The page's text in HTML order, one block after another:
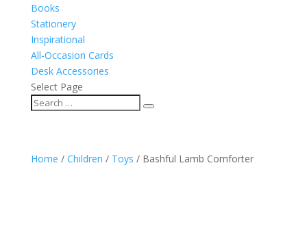
Books
Stationery
Inspirational
All-Occasion Cards
Desk Accessories
Select Page
Home / Children / Toys / Bashful Lamb Comforter